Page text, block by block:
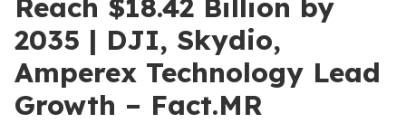
Reach $18.42 Billion by
2035 | DJI, Skydio,
Amperex Technology Lead
Growth – Fact.MR